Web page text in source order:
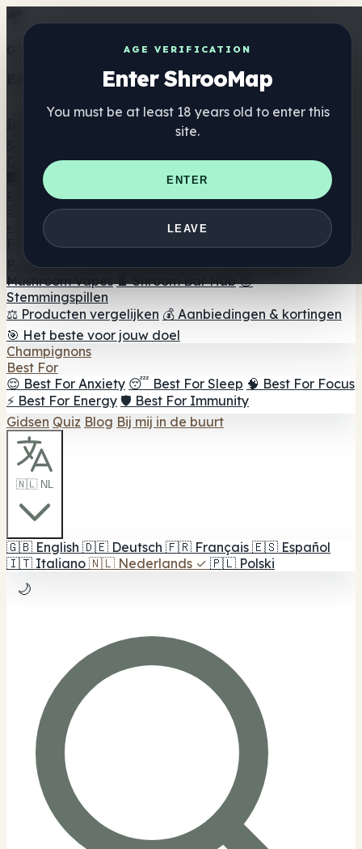
AGE VERIFICATION
Enter ShrooMap
You must be at least 18 years old to enter this
site.
ENTER
LEAVE
Get the ShrooMap app
Better than mobile web — one tap away
Directory
🏢 Merk Directory
📍 Zoek een headshop
🔮 Smartshop
zoeker 🛒 Online headshops
Supplementen
🍬 Paddenstoel Gummies
💊 Paddenstoel Capsules
💧
Paddenstoel Tincturen 🫙 Paddenstoel poeders ☕
Paddestoel koffie 🍫 Champignon Chocolade 💨
Mushroom Vapes 🍫 Shroom Bar Hub 😌
Stemmingspillen
⚖️ Producten vergelijken 💰 Aanbiedingen & kortingen
🎯 Het beste voor jouw doel
Champignons
Best For
😌 Best For Anxiety 😴 Best For Sleep 🧠 Best For Focus
⚡ Best For Energy 🛡️ Best For Immunity
Gidsen Quiz Blog Bij mij in de buurt
🇳🇱 NL
🇬🇧 English 🇩🇪 Deutsch 🇫🇷 Français 🇪🇸 Español
🇮🇹 Italiano 🇳🇱 Nederlands ✓ 🇵🇱 Polski
🌙